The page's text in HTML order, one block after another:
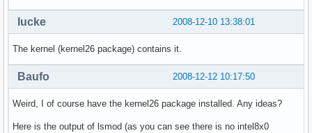
2008-12-10 13:38:01
lucke
The kernel (kernel26 package) contains it.
2008-12-12 10:17:50
Baufo
Weird, I of course have the kernel26 package installed. Any ideas?
Here is the output of lsmod (as you can see there is no intel8x0